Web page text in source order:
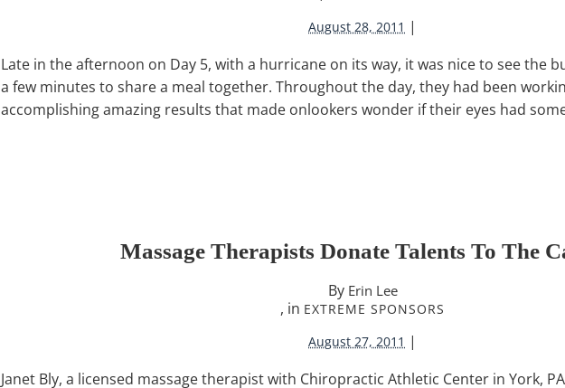
August 28, 2011 |
Late in the afternoon on Day 5, with a hurricane on its way, it was nice to see the
a few minutes to share a meal together. Throughout the day, they had been
accomplishing amazing results that made onlookers wonder if their eyes had
Massage Therapists Donate Talents To The
By Erin Lee
, in EXTREME SPONSORS
August 27, 2011 |
Janet Bly, a licensed massage therapist with Chiropractic Athletic Center in York,